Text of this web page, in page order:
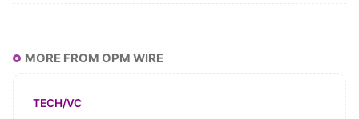
MORE FROM OPM WIRE
TECH/VC